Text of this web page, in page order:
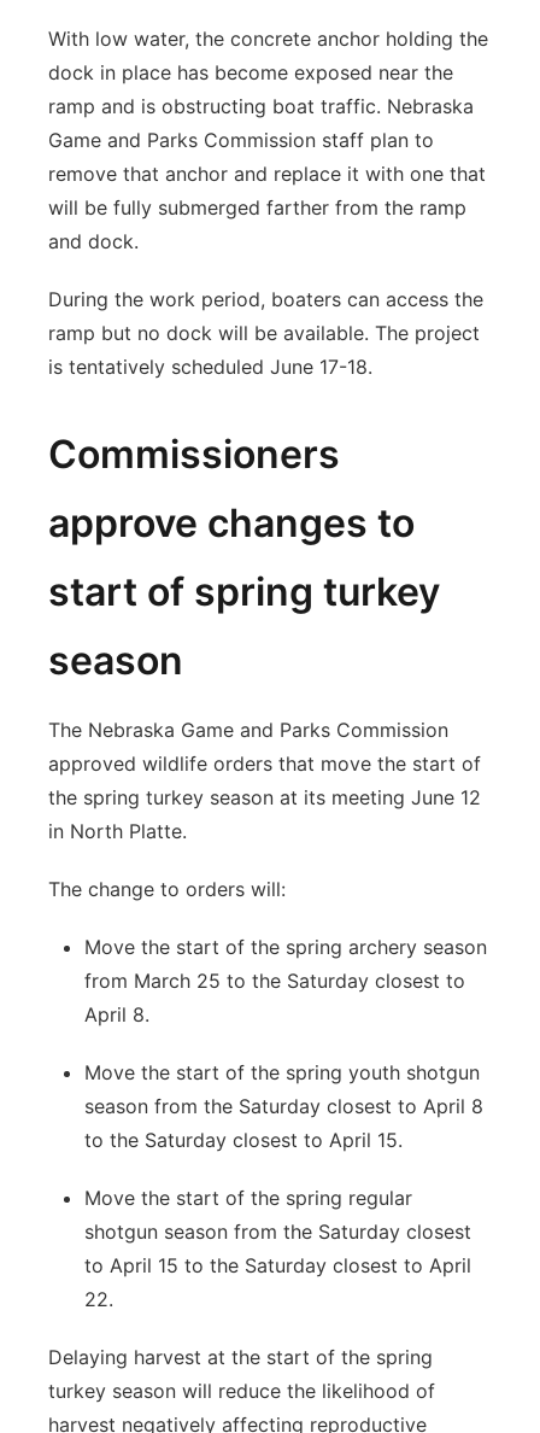
With low water, the concrete anchor holding the
dock in place has become exposed near the
ramp and is obstructing boat traffic. Nebraska
Game and Parks Commission staff plan to
remove that anchor and replace it with one that
will be fully submerged farther from the ramp
and dock.
During the work period, boaters can access the
ramp but no dock will be available. The project
is tentatively scheduled June 17-18.
Commissioners
approve changes to
start of spring turkey
season
The Nebraska Game and Parks Commission
approved wildlife orders that move the start of
the spring turkey season at its meeting June 12
in North Platte.
The change to orders will:
Move the start of the spring archery season
from March 25 to the Saturday closest to
April 8.
Move the start of the spring youth shotgun
season from the Saturday closest to April 8
to the Saturday closest to April 15.
Move the start of the spring regular
shotgun season from the Saturday closest
to April 15 to the Saturday closest to April
22.
Delaying harvest at the start of the spring
turkey season will reduce the likelihood of
harvest negatively affecting reproductive